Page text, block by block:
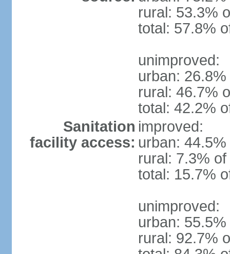
rural: 53.3%
total: 57.8%
unimproved:
urban:
rural: 46.7%
total: 42.2%
Sanitation
facility access:
improved:
urban:
rural: 7.3%
total: 15.7%
unimproved:
urban:
rural: 92.7%